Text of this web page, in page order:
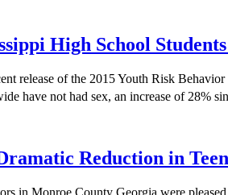
High School
release of the 2015 Youth Risk
have not had sex, an increase of 28%
Reduction in